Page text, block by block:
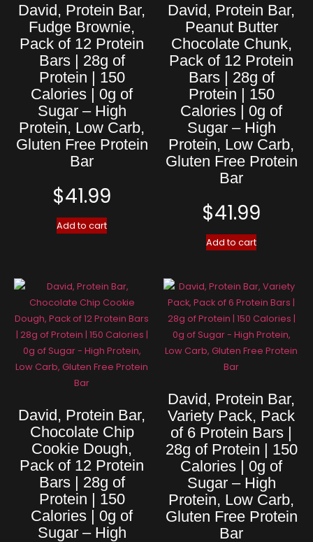
David, Protein Bar,
Fudge Brownie,
Pack of 12 Protein
Bars | 28g of
Protein | 150
Calories | 0g of
Sugar – High
Protein, Low Carb,
Gluten Free Protein
Bar
$41.99
Add to cart
David, Protein Bar,
Peanut Butter
Chocolate Chunk,
Pack of 12 Protein
Bars | 28g of
Protein | 150
Calories | 0g of
Sugar – High
Protein, Low Carb,
Gluten Free Protein
Bar
$41.99
Add to cart
David, Protein Bar,
Chocolate Chip
Cookie Dough,
Pack of 12 Protein
Bars | 28g of
Protein | 150
Calories | 0g of
Sugar – High
David, Protein Bar,
Variety Pack, Pack
of 6 Protein Bars |
28g of Protein | 150
Calories | 0g of
Sugar – High
Protein, Low Carb,
Gluten Free Protein
Bar